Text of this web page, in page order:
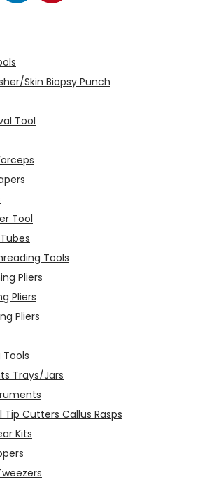
Skin Biopsy Punch
Tool
Tool
Tools
Pliers
Pliers
Pliers
Tools
Trays/Jars
Tip Cutters Callus Rasps
Kits